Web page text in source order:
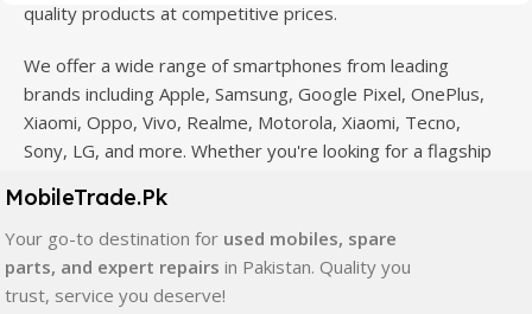
quality products at competitive prices.
We offer a wide range of smartphones from leading
brands including Apple, Samsung, Google Pixel, OnePlus,
Xiaomi, Oppo, Vivo, Realme, Motorola, Xiaomi, Tecno,
Sony, LG, and more. Whether you're looking for a flagship
MobileTrade.Pk has the perfect option for every budget.
Our extensive collection of mobile spare parts includes
LCD screens, touch panels, batteries, charging ports,
MobileTrade.Pk
Your go-to destination for used mobiles, spare
parts, and expert repairs in Pakistan. Quality you
trust, service you deserve!